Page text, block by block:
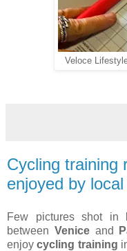
Veloce
Cycling training
enjoyed by
Few pictures shot in
between Veniceand
enjoycycling training